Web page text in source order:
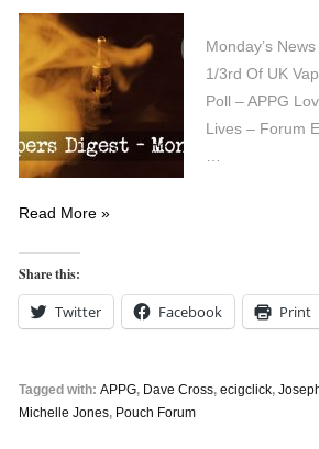
Monday’s
1/3rd Of UK
Poll – APPG
Lives – Forum
Vapers
18th
November
Read More »
Share this:
Twitter Facebook Print
Tagged with: APPG, Dave Cross, ecigclick,
Michelle Jones, Pouch Forum